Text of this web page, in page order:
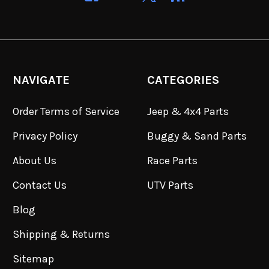
NAVIGATE
Order Terms of Service
Privacy Policy
About Us
Contact Us
Blog
Shipping & Returns
Sitemap
CATEGORIES
Jeep & 4x4 Parts
Buggy & Sand Parts
Race Parts
UTV Parts